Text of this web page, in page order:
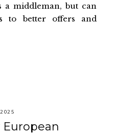
a middleman, but can
to better offers and